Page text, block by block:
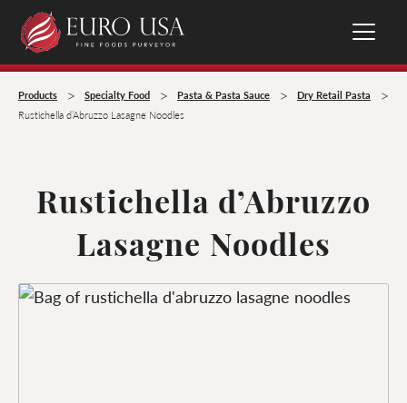
Products > Specialty Food > Pasta & Pasta Sauce > Dry Retail Pasta >
Rustichella d’Abruzzo Lasagne Noodles
Rustichella d’Abruzzo
Lasagne Noodles